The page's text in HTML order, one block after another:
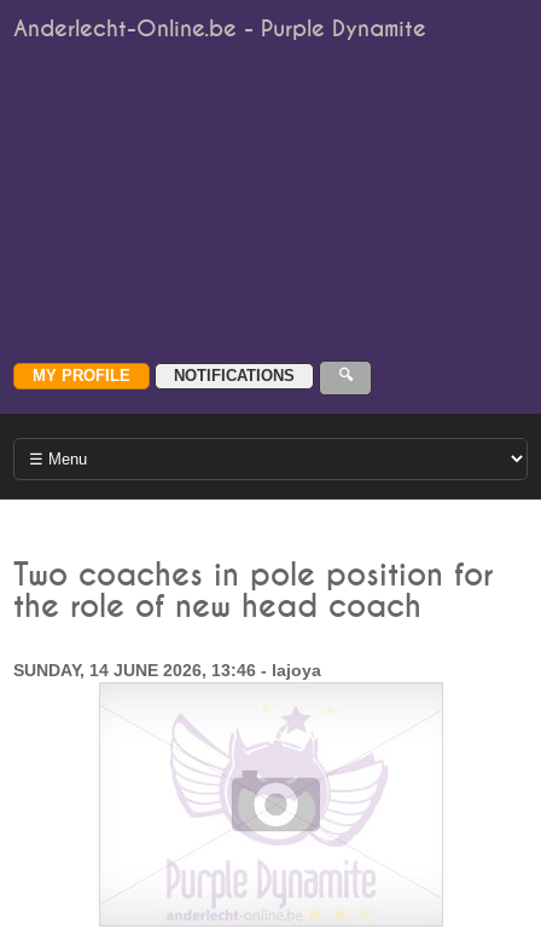
Anderlecht-Online.be - Purple Dynamite
Two coaches in pole position for
the role of new head coach
SUNDAY, 14 JUNE 2026, 13:46 - lajoya